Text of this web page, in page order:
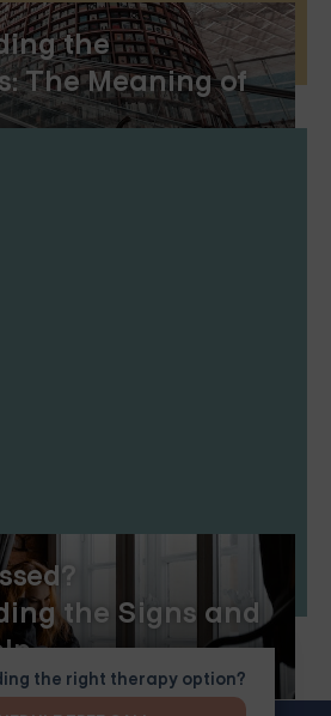
the
The Meaning of
the Signs and
the right therapy option?